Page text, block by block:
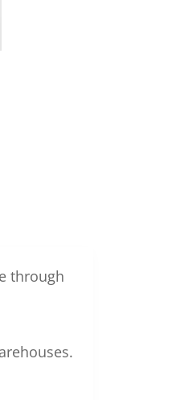
through